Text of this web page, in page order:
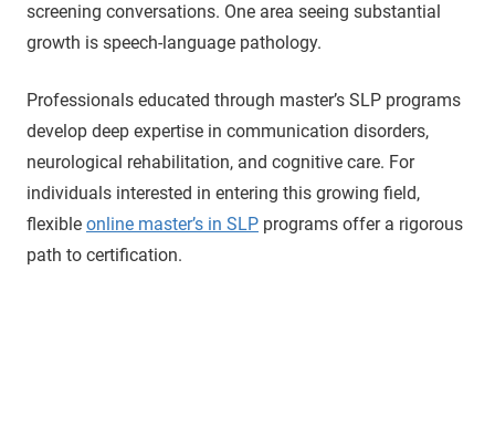
screening conversations. One area seeing substantial
growth is speech-language pathology.
Professionals educated through master’s SLP programs
develop deep expertise in communication disorders,
neurological rehabilitation, and cognitive care. For
individuals interested in entering this growing field,
flexible online master’s in SLP programs offer a rigorous
path to certification.